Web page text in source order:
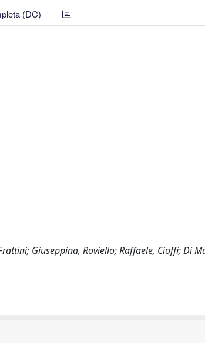
(DC)
Giuseppina, Roviello; Raffaele, Cioffi; Di